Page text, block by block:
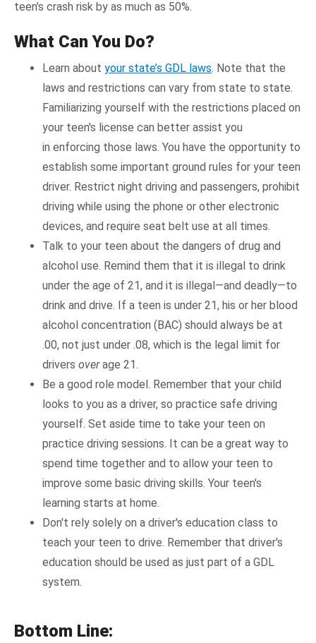
teen's crash risk by as much as 50%.
What Can You Do?
Learn about your state’s GDL laws . Note that the
laws and restrictions can vary from state to state.
Familiarizing yourself with the restrictions placed on
your teen's license can better assist you
in enforcing those laws. You have the opportunity to
establish some important ground rules for your teen
driver. Restrict night driving and passengers, prohibit
driving while using the phone or other electronic
devices, and require seat belt use at all times.
Talk to your teen about the dangers of drug and
alcohol use. Remind them that it is illegal to drink
under the age of 21, and it is illegal—and deadly—to
drink and drive. If a teen is under 21, his or her blood
alcohol concentration (BAC) should always be at
.00, not just under .08, which is the legal limit for
drivers overage 21.
Be a good role model. Remember that your child
looks to you as a driver, so practice safe driving
yourself. Set aside time to take your teen on
practice driving sessions. It can be a great way to
spend time together and to allow your teen to
improve some basic driving skills. Your teen's
learning starts at home.
Don't rely solely on a driver's education class to
teach your teen to drive. Remember that driver's
education should be used as just part of a GDL
system.
Bottom Line: